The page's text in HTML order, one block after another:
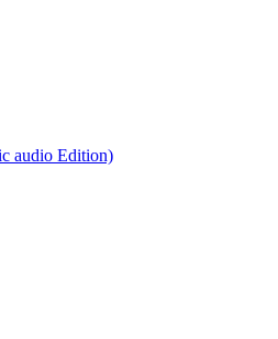
audio Edition)